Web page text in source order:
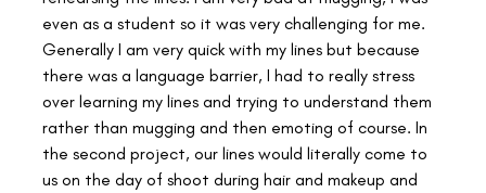
even as a student so it was very challenging for me.
Generally I am very quick with my lines but because
there was a language barrier, I had to really stress
over learning my lines and trying to understand them
rather than mugging and then emoting of course. In
the second project, our lines would literally come to
us on the day of shoot during hair and makeup and